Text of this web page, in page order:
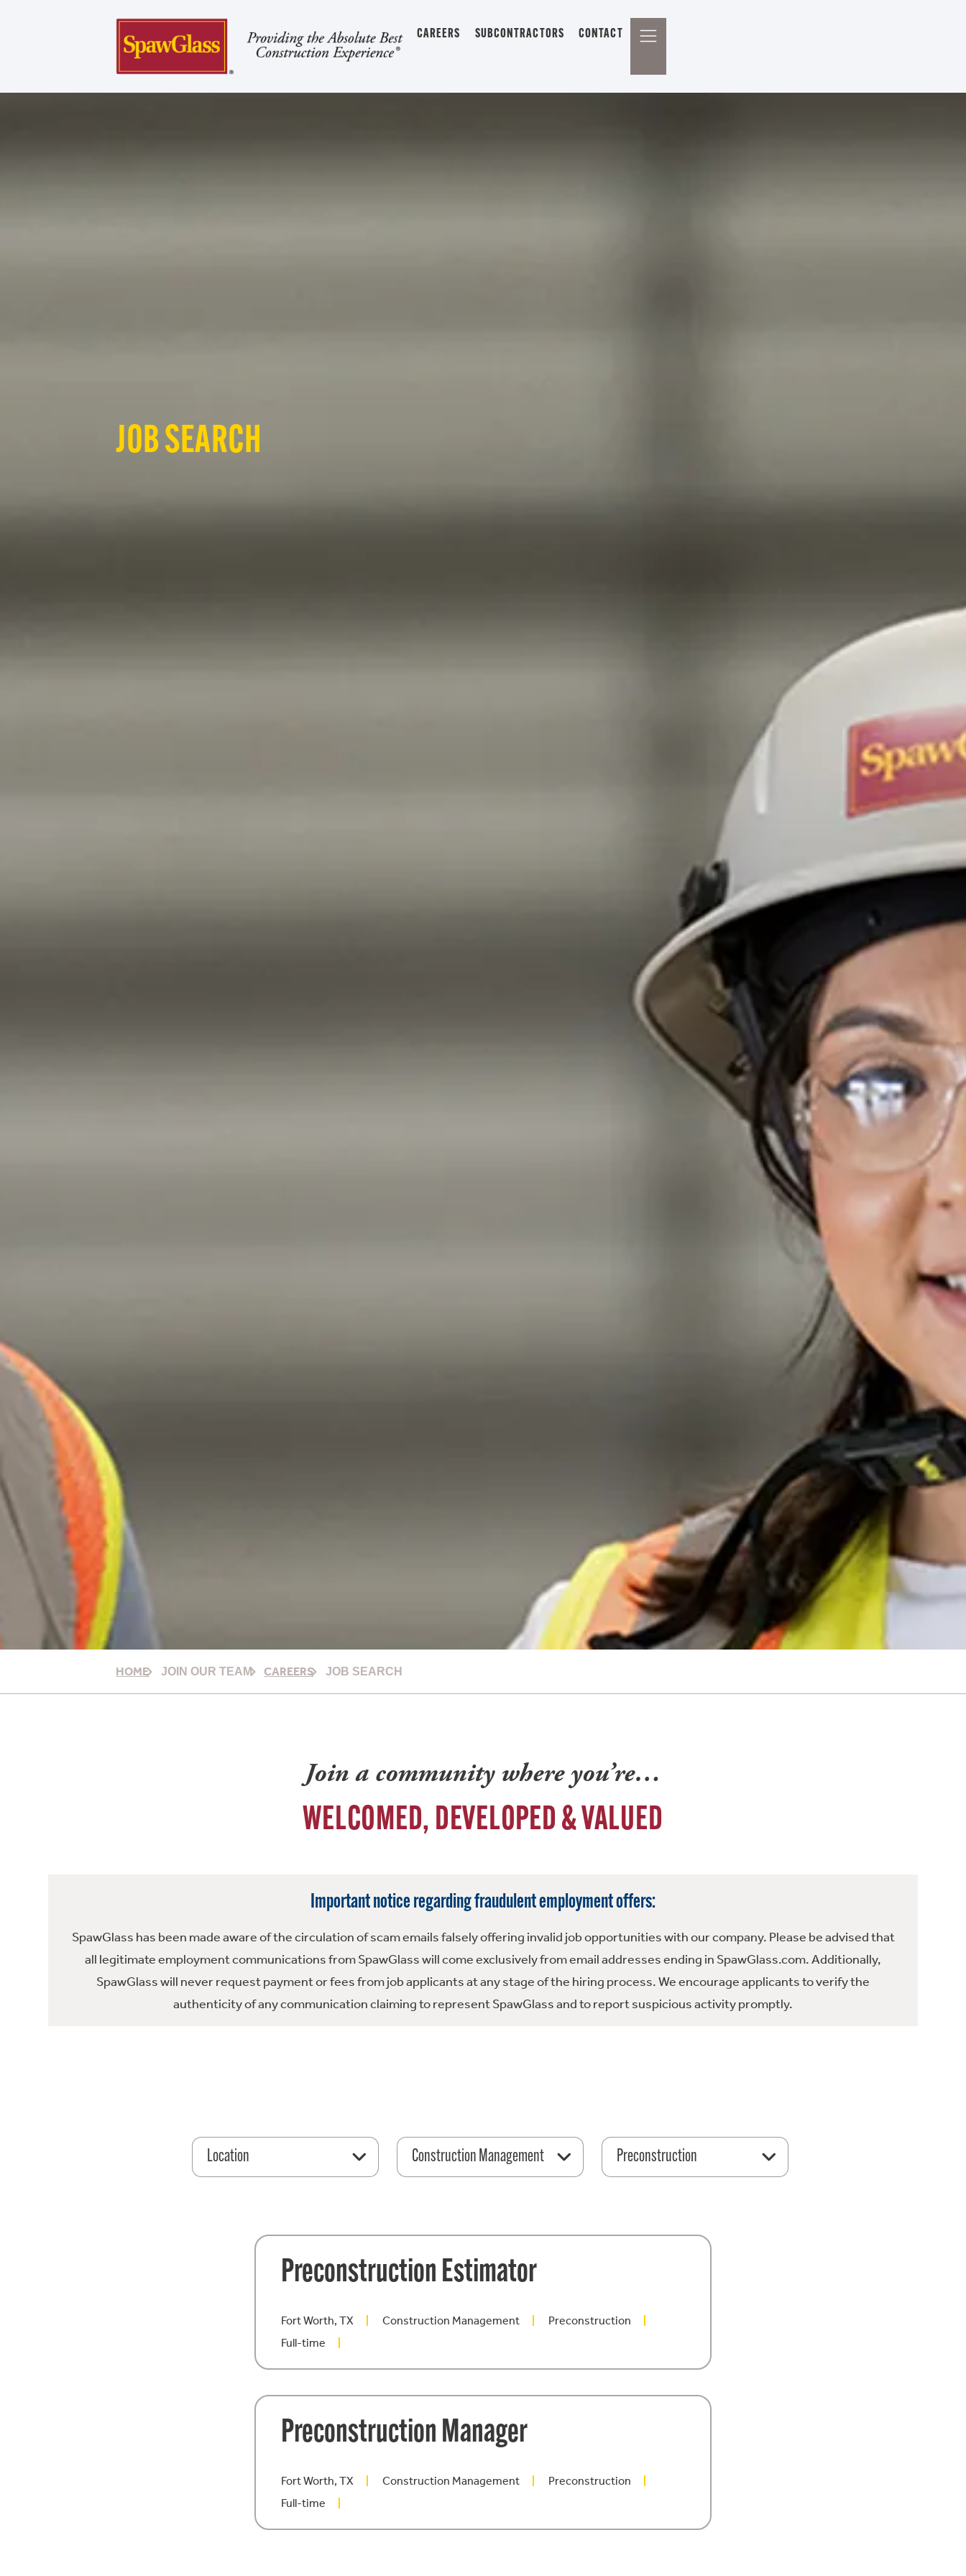
CAREERS SUBCONTRACTORS CONTACT
JOB SEARCH
HOME JOIN OUR TEAM CAREERS JOB SEARCH
Join a community where you’re…
WELCOMED, DEVELOPED & VALUED
Important notice regarding fraudulent employment offers:
SpawGlass has been made aware of the circulation of scam emails falsely offering invalid job opportunities with our company. Please be advised that
all legitimate employment communications from SpawGlass will come exclusively from email addresses ending in SpawGlass.com. Additionally,
SpawGlass will never request payment or fees from job applicants at any stage of the hiring process. We encourage applicants to verify the
authenticity of any communication claiming to represent SpawGlass and to report suspicious activity promptly.
Location Construction Management Preconstruction
Preconstruction Estimator
Fort Worth, TX Construction Management
Preconstruction
Full-time
Preconstruction Manager
Fort Worth, TX Construction Management
Preconstruction
Full-time